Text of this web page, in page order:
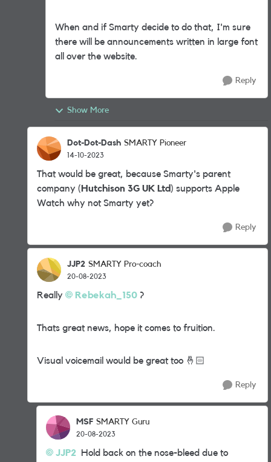
When and if Smarty decide to do that, I'm sure
there will be announcements written in large font
all over the website.
Reply
Show More
Dot-Dot-Dash SMARTY Pioneer
14-10-2023
That would be great, because Smarty's parent
company ( Hutchison 3G UK Ltd) supports Apple
Watch why not Smarty yet?
Reply
JJP2 SMARTY Pro-coach
20-08-2023
Really Rebekah_150 ?
Thats great news, hope it comes to fruition.
Visual voicemail would be great too 🤞🏻
Reply
MSF SMARTY Guru
20-08-2023
JJP2 Hold back on the nose-bleed due to